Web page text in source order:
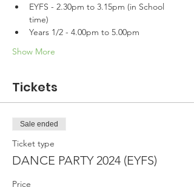
EYFS - 2.30pm to 3.15pm (in School
time)
Years 1/2 - 4.00pm to 5.00pm
Show More
Tickets
Sale ended
Ticket type
DANCE PARTY 2024 (EYFS)
Price